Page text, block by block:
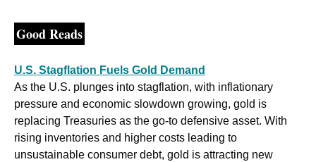
Good Reads
U.S. Stagflation Fuels Gold Demand
As the U.S. plunges into stagflation, with inflationary
pressure and economic slowdown growing, gold is
replacing Treasuries as the go-to defensive asset. With
rising inventories and higher costs leading to
unsustainable consumer debt, gold is attracting new